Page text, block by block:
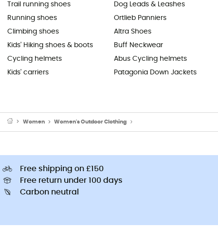
Trail running shoes
Running shoes
Climbing shoes
Kids' Hiking shoes & boots
Cycling helmets
Kids' carriers
Dog Leads & Leashes
Ortlieb Panniers
Altra Shoes
Buff Neckwear
Abus Cycling helmets
Patagonia Down Jackets
Women Women's Outdoor Clothing
Free shipping on £150
Free return under 100 days
Carbon neutral